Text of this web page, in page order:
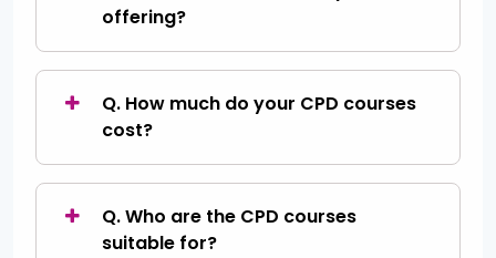
offering?
Q. How much do your CPD courses
cost?
Q. Who are the CPD courses
suitable for?